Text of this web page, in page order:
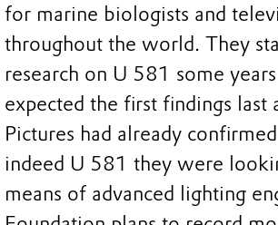
for marine biologists and
throughout the world. They
research on U 581 some
expected the first findings last
Pictures had already
indeed U 581 they were
means of advanced lighting